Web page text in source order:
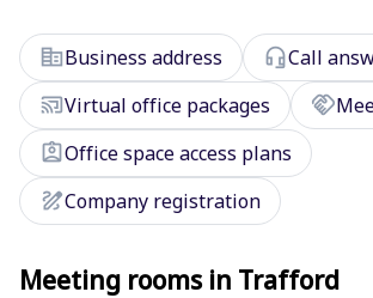
corporate_fareBusiness address headset_micCall
cast_connectedVirtual office packages handshake
assignment_indOffice space access plans
drawCompany registration
Meeting rooms in Trafford